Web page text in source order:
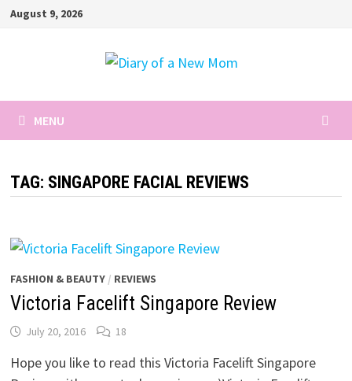
SkipAugust 9, 2026
MENU
TAG: SINGAPORE FACIAL REVIEWS
FASHION & BEAUTY/ REVIEWS
Victoria Facelift Singapore Review
July 20, 2016 18
Hope you like to read this Victoria Facelift Singapore